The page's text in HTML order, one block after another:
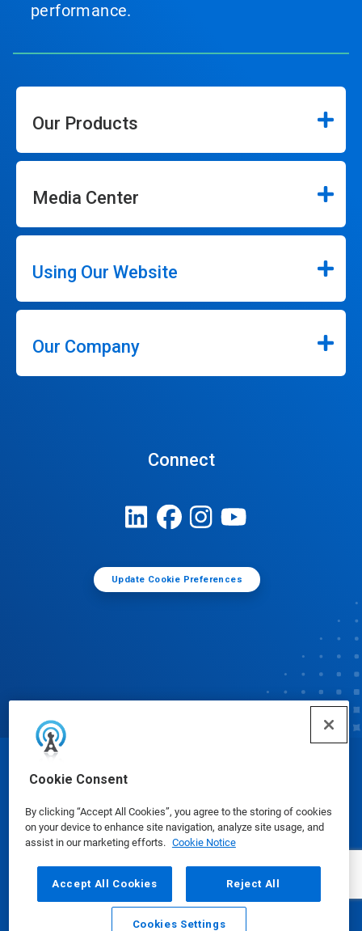
Cookie Consent
By clicking “Accept All Cookies”, you agree to the storing of cookies
on your device to enhance site navigation, analyze site usage, and
assist in our marketing efforts. Cookie Notice
Accept All Cookies Reject All
Cookies Settings
performance.
Our Products
Media Center
Using Our Website
Our Company
Connect
Update Cookie Preferences
© Ecolab Inc. 2025
Safety Data Sheets|Privacy Policy|Terms of Use